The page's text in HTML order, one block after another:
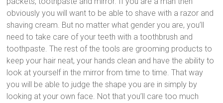
obviously you will want to be able to shave with a razor and
shaving cream. But no matter what gender you are, you’ll
need to take care of your teeth with a toothbrush and
toothpaste. The rest of the tools are grooming products to
keep your hair neat, your hands clean and have the ability to
look at yourself in the mirror from time to time. That way
you will be able to judge the shape you are in simply by
looking at your own face. Not that you’ll care too much